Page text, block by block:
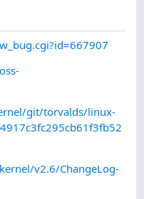
git/torvalds/linux-
v2.6/ChangeLog-